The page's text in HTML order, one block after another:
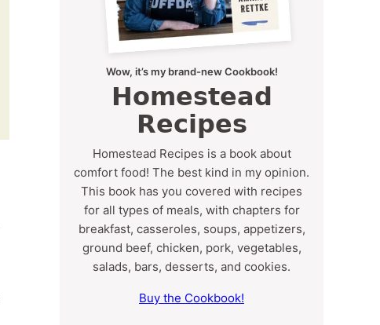
Wow, it’s my brand-new Cookbook!
Homestead
Recipes
Homestead Recipes is a book about
comfort food! The best kind in my opinion.
This book has you covered with recipes
for all types of meals, with chapters for
breakfast, casseroles, soups, appetizers,
ground beef, chicken, pork, vegetables,
salads, bars, desserts, and cookies.
Buy the Cookbook!